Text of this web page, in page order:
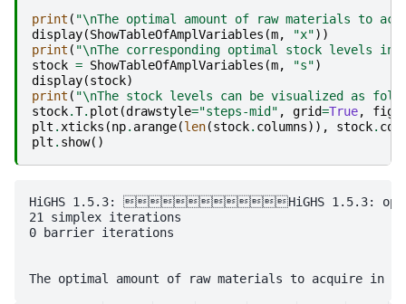
print ( "\nThe optimal amount of raw materials to
display(ShowTableOfAmplVariables (m, "x"))
print ( "\nThe corresponding optimal stock levels in
stock = ShowTableOfAmplVariables (m, "s")
display(stock)
print ( "\nThe stock levels can be visualized as
stock.T. plot (drawstyle="steps-mid" , grid=True,
plt .xticks (np. arange(len(stock. columns)), stock.
plt . show()
HiGHS 1.5.3: HiGHS 1.5.3:
21 simplex iterations
0 barrier iterations